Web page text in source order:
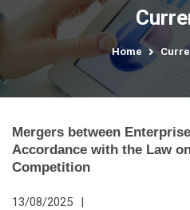
Home
Mergers between
Accordance with the Law
Competition
13/08/2025 |